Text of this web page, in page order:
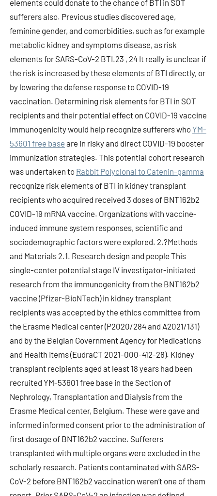
elements could donate to the chance of BTI in SOT
sufferers also. Previous studies discovered age,
feminine gender, and comorbidities, such as for example
metabolic kidney and symptoms disease, as risk
elements for SARS-CoV-2 BTI.23 , 24 It really is unclear if
the risk is increased by these elements of BTI directly, or
by lowering the defense response to COVID-19
vaccination. Determining risk elements for BTI in SOT
recipients and their potential effect on COVID-19 vaccine
immunogenicity would help recognize sufferers whoYM-
53601 free base are in risky and direct COVID-19 booster
immunization strategies. This potential cohort research
was undertaken to Rabbit Polyclonal to Catenin-gamma
recognize risk elements of BTI in kidney transplant
recipients who acquired received 3 doses of BNT162b2
COVID-19 mRNA vaccine. Organizations with vaccine-
induced immune system responses, scientific and
sociodemographic factors were explored. 2.?Methods
and Materials 2.1. Research design and people This
single-center potential stage IV investigator-initiated
research from the immunogenicity from the BNT162b2
vaccine (Pfizer-BioNTech) in kidney transplant
recipients was accepted by the ethics committee from
the Erasme Medical center (P2020/284 and A2021/131)
and by the Belgian Government Agency for Medications
and Health Items (EudraCT 2021-000-412-28). Kidney
transplant recipients aged at least 18 years had been
recruited YM-53601 free base in the Section of
Nephrology, Transplantation and Dialysis from the
Erasme Medical center, Belgium. These were gave and
informed informed consent prior to the administration of
first dosage of BNT162b2 vaccine. Sufferers
transplanted with multiple organs were excluded in the
scholarly research. Patients contaminated with SARS-
CoV-2 before BNT162b2 vaccination weren’t one of them